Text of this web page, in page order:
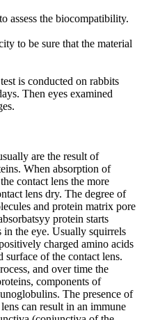
assess the biocompatibility.
to be sure that the material
is conducted on rabbits
Then eyes examined
are the result of
When absorption of
contact lens the more
lens dry. The degree of
and protein matrix pore
protein starts
the eye. Usually squirrels
charged amino acids
surface of the contact lens.
and over time the
components of
The presence of
can result in an immune